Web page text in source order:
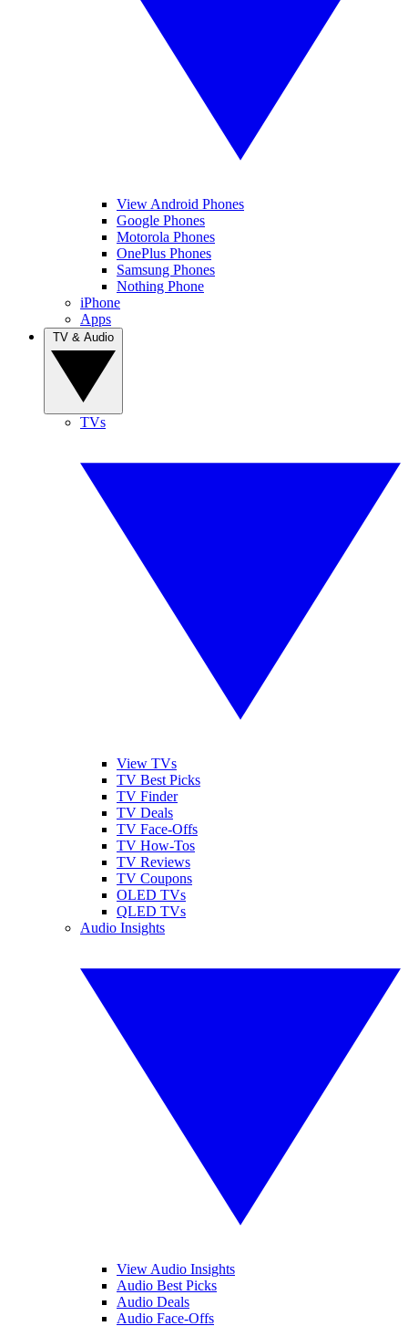
View Android Phones
Google Phones
Motorola Phones
OnePlus Phones
Samsung Phones
Nothing Phone
iPhone
Apps
TVs
View TVs
TV Best Picks
TV Finder
TV Deals
TV Face-Offs
TV How-Tos
TV Reviews
TV Coupons
OLED TVs
QLED TVs
Audio Insights
View Audio Insights
Audio Best Picks
Audio Deals
Audio Face-Offs